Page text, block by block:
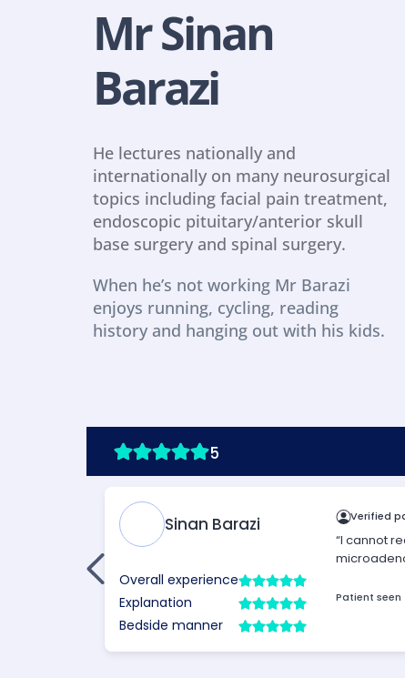
Mr Sinan
Barazi
He lectures nationally and
internationally on many neurosurgical
topics including facial pain treatment,
endoscopic pituitary/anterior skull
base surgery and spinal surgery.
When he’s not working Mr Barazi
enjoys running, cycling, reading
history and hanging out with his kids.